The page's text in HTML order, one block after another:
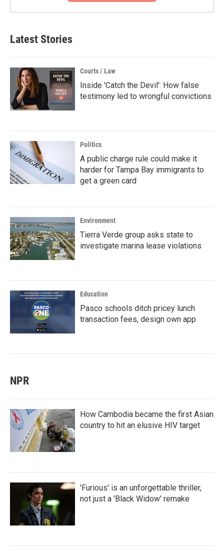
Latest Stories
Courts / Law
Inside 'Catch the Devil': How false
testimony led to wrongful convictions
Politics
A public charge rule could make it
harder for Tampa Bay immigrants to
get a green card
Environment
Tierra Verde group asks state to
investigate marina lease violations
Education
Pasco schools ditch pricey lunch
transaction fees, design own app
NPR
How Cambodia became the first Asian
country to hit an elusive HIV target
'Furious' is an unforgettable thriller,
not just a 'Black Widow' remake